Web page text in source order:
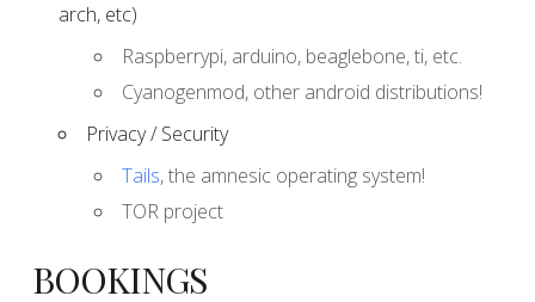
arch, etc)
Raspberrypi, arduino, beaglebone, ti, etc.
Cyanogenmod, other android distributions!
Privacy / Security
Tails, the amnesic operating system!
TOR project
BOOKINGS